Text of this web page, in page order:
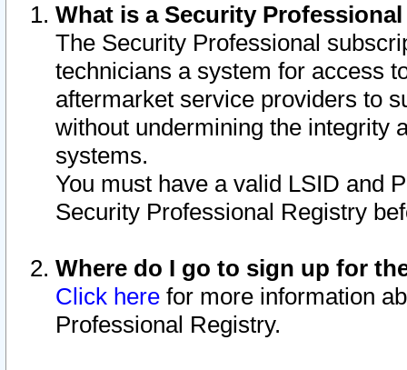
What is a Security
The Security Professional
technicians a system for access
aftermarket service providers to
without undermining the integrity
systems.
You must have a valid LSID and
Security Professional Registry
Where do I go to sign up for
Click here for more information
Professional Registry.